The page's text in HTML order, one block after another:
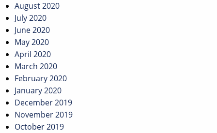
August 2020
July 2020
June 2020
May 2020
April 2020
March 2020
February 2020
January 2020
December 2019
November 2019
October 2019